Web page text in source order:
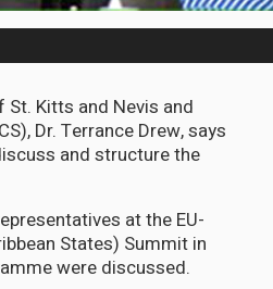
Kitts and Nevis and
Dr. Terrance Drew, says
and structure the
at the EU-
States) Summit in
were discussed.